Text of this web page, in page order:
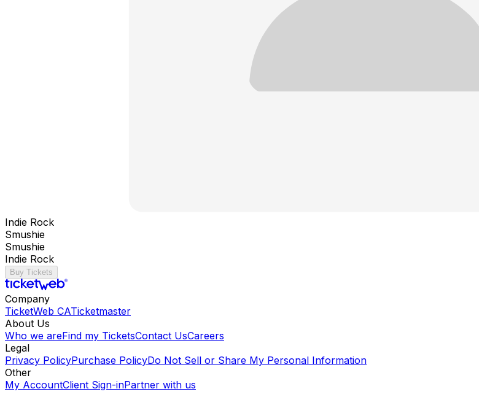
Indie Rock
Smushie
Smushie
Indie Rock
Buy Tickets
Company
TicketWeb CATicketmaster
About Us
Who we areFind my TicketsContact UsCareers
Legal
Privacy PolicyPurchase PolicyDo Not Sell or Share My Personal Information
Other
My AccountClient Sign-inPartner with us